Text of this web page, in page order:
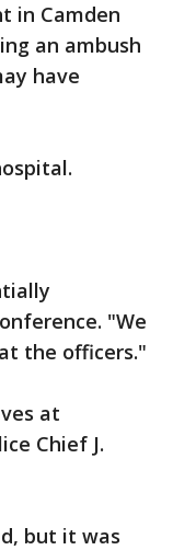
in Camden
an ambush
have
"We
the officers."
at
Chief J.
but it was